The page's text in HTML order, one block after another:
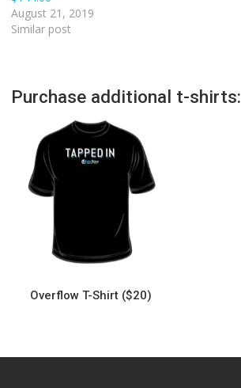
August 21, 2019
Similar post
Purchase additional t-shirts:
Overflow T-Shirt ($20)